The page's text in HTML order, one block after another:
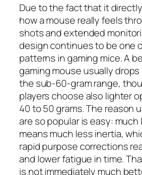
Due to the fact that it
how a mouse really feels
shots and extended
design continues to be one
patterns in gaming mice. A
gaming mouse usually
the sub-60-gram range,
players choose also lighter
40 to 50 grams. The reason
are so popular is easy: much
means much less inertia,
rapid purpose corrections
and lower fatigue in time.
is not immediately much